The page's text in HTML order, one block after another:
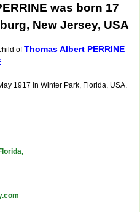
was born 17
New Jersey, USA
ofThomas Albert PERRINE
1917 in Winter Park, Florida, USA.